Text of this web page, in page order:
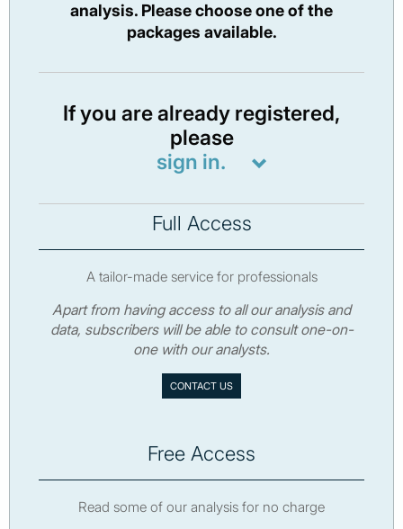
analysis. Please choose one of the
packages available.
If you are already registered,
please
sign in.
Full Access
A tailor-made service for professionals
Apart from having access to all our analysis and
data, subscribers will be able to consult one-on-
one with our analysts.
CONTACT US
Free Access
Read some of our analysis for no charge